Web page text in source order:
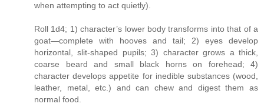
when attempting to act quietly).
Roll 1d4; 1) character’s lower body transforms into that of a
goat—complete with hooves and tail; 2) eyes develop
horizontal, slit-shaped pupils; 3) character grows a thick,
coarse beard and small black horns on forehead; 4)
character develops appetite for inedible substances (wood,
leather, metal, etc.) and can chew and digest them as
normal food.